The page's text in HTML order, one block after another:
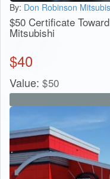
By: Don Robinson
$50 Certificate
Mitsubishi
$40
Value: $50